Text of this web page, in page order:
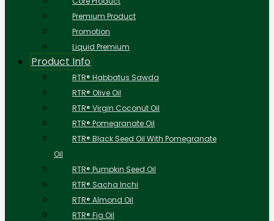
Premium Product
Promotion
Liquid Premium
Product Info
RTR® Habbatus Sawda
RTR® Olive Oil
RTR® Virgin Coconut Oil
RTR® Pomegranate Oil
RTR® Black Seed Oil With Pomegranate
Oil
RTR® Pumpkin Seed Oil
RTR® Sacha Inchi
RTR® Almond Oil
RTR® Fig Oil